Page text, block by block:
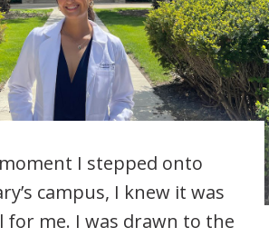
I stepped onto
campus, I knew it was
for me. I was drawn to the